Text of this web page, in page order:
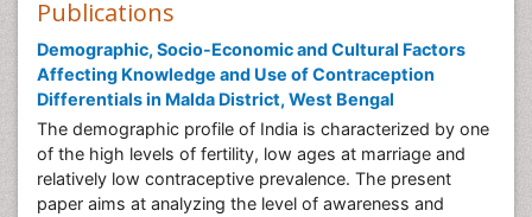
Publications
Demographic, Socio-Economic and Cultural Factors
Affecting Knowledge and Use of Contraception
Differentials in Malda District, West Bengal
The demographic profile of India is characterized by one
of the high levels of fertility, low ages at marriage and
relatively low contraceptive prevalence. The present
paper aims at analyzing the level of awareness and